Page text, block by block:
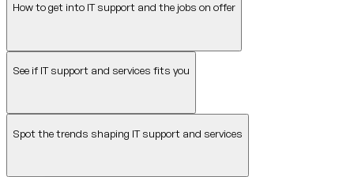
How to get into IT support and the jobs on offer
See if IT support and services fits you
Spot the trends shaping IT support and services